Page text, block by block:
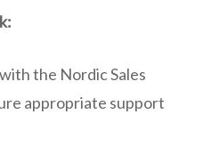
the Nordic Sales
appropriate support